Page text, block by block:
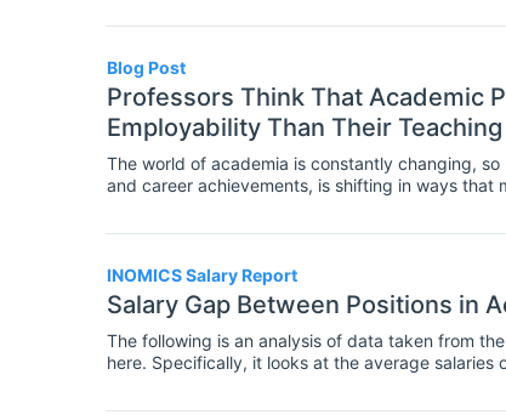
findings.
Blog Post
Professors Think That Academic
Employability Than Their
The world of academia is constantly changing,
and career achievements, is shifting in ways that
INOMICS Salary Report
Salary Gap Between Positions in
The following is an analysis of data taken from
here. Specifically, it looks at the average salaries
Report’s findings.